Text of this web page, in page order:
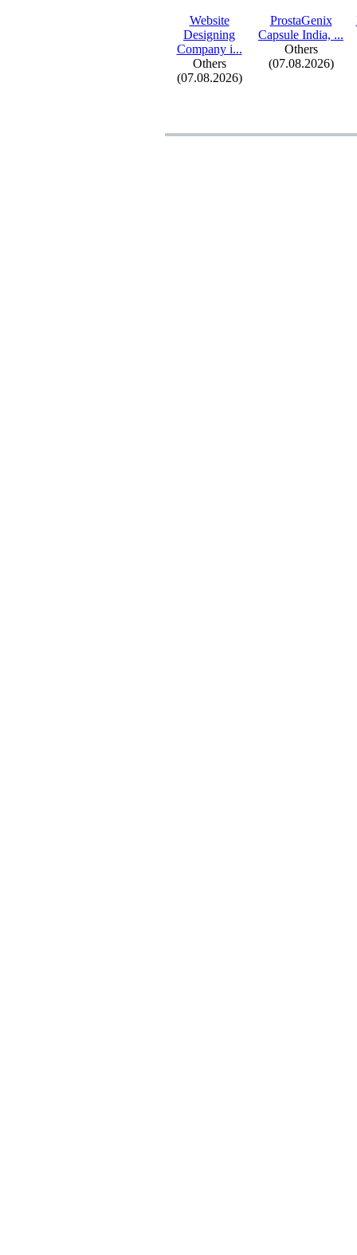
Website
Designing
Company i...
Others
(07.08.2026)
ProstaGenix
Capsule India, ...
Others
(07.08.2026)